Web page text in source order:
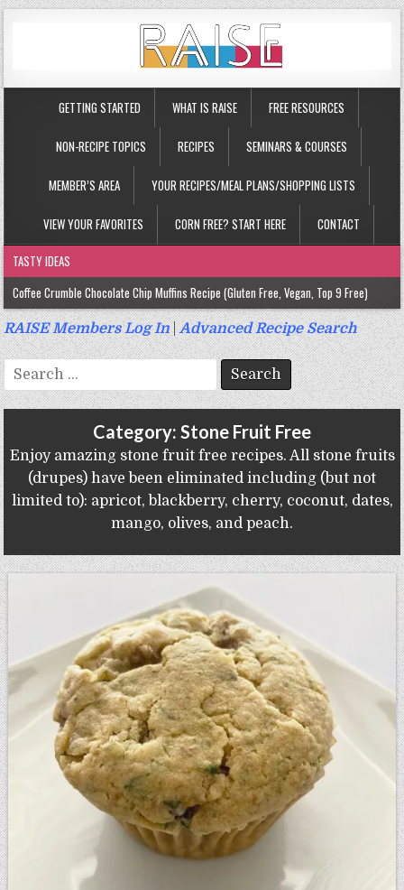
GETTING STARTED WHAT IS RAISE FREE RESOURCES
NON-RECIPE TOPICS RECIPES SEMINARS & COURSES
MEMBER’S AREA YOUR RECIPES/MEAL PLANS/SHOPPING LISTS
VIEW YOUR FAVORITES CORN FREE? START HERE CONTACT
TASTY IDEAS
Coffee Crumble Chocolate Chip Muffins Recipe (Gluten Free, Vegan, Top 9 Free)
Gluten Free Turmeric & Ginger Muffins Recipe (Vegan, Top 9 Free)
Gluten Free, Egg Free Savory Sausage Muffins Recipe (Top 9 Free)
Gluten Free Cinnamon Protein Muffin/Cake Recipe (Vegan, Top 9 Free)
RAISE Members Log In|Advanced Recipe Search
Search
for:
Category: Stone Fruit Free
Enjoy amazing stone fruit free recipes. All stone fruits
(drupes) have been eliminated including (but not
limited to): apricot, blackberry, cherry, coconut, dates,
mango, olives, and peach.